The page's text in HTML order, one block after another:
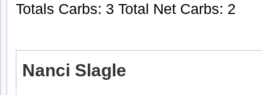
Totals Carbs: 3 Total Net Carbs: 2
Nanci Slagle